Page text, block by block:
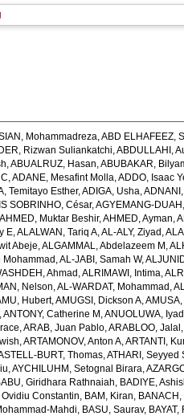
Mohammadreza,ABD ELHAFEEZ,
Rizwan Suliankatchi,ABDULLAHI,
,ABUALRUZ, Hasan,ABUBAKAR,
,ADANE, Mesafint Molla,ADDO, Isaac
Temitayo Esther,ADIGA, Usha,
SOBRINHO, César,AGYEMANG-
AHMED, Muktar Beshir,AHMED, Ayman,
E,ALALWAN, Tariq A,AL-ALY, Ziyad ,
Abeje,ALGAMMAL, Abdelazeem M ,
Mohammad ,AL-JABI, Samah W,
Ahmad ,ALRIMAWI, Intima,
Nelson,AL-WARDAT, Mohammad ,
Hubert,AMUGSI, Dickson A,
,ANTONY, Catherine M ,ANUOLUWA,
,ARAB, Juan Pablo,ARABLOO, Jalal
,ARTAMONOV, Anton A,ARTANTI,
BURT, Thomas,ATHARI, Seyyed
,AYCHILUHM, Setognal Birara,
Giridhara Rathnaiah, BADIYE,
Ovidiu Constantin, BAM, Kiran,
Mahdi, BASU, Saurav, BAYAT,